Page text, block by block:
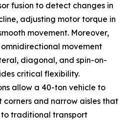
fusion to detect changes in
adjusting motor torque in
movement. Moreover,
movement
diagonal, and spin-on-
critical flexibility.
allow a 40-ton vehicle to
and narrow aisles that
traditional transport